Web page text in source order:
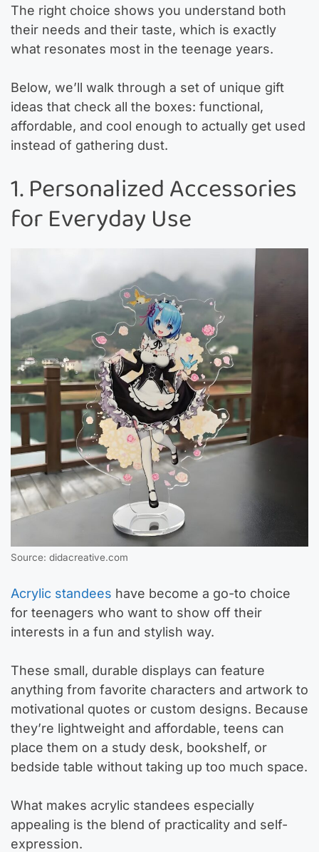
The right choice shows you understand both
their needs and their taste, which is exactly
what resonates most in the teenage years.
Below, we’ll walk through a set of unique gift
ideas that check all the boxes: functional,
affordable, and cool enough to actually get used
instead of gathering dust.
1. Personalized Accessories
for Everyday Use
Source: didacreative.com
Acrylic standees have become a go-to choice
for teenagers who want to show off their
interests in a fun and stylish way.
These small, durable displays can feature
anything from favorite characters and artwork to
motivational quotes or custom designs. Because
they’re lightweight and affordable, teens can
place them on a study desk, bookshelf, or
bedside table without taking up too much space.
What makes acrylic standees especially
appealing is the blend of practicality and self-
expression.